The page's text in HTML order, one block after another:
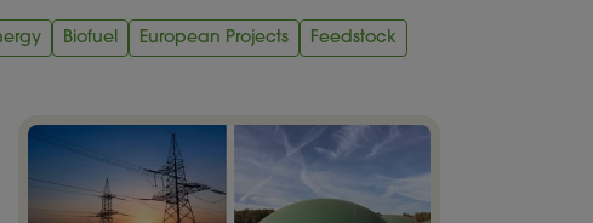
Biofuel European Projects Feedstock